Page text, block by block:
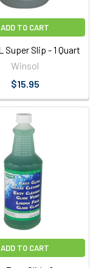
ADD TO CART
Super Slip - 1 Quart
Winsol
$15.95
ADD TO CART